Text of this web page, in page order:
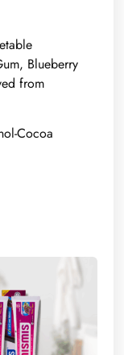
Blueberry
from
Cocoa